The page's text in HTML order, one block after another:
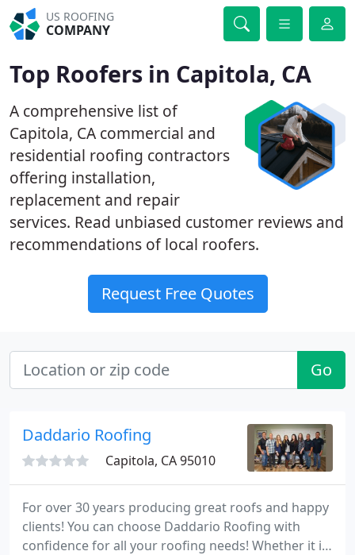
US ROOFING
COMPANY
Top Roofers in Capitola, CA
A comprehensive list of
Capitola, CA commercial and
residential roofing contractors
offering installation,
replacement and repair
services. Read unbiased customer reviews and
recommendations of local roofers.
Request Free Quotes
Go
Daddario Roofing
Capitola, CA 95010
For over 30 years producing great roofs and happy
clients! You can choose Daddario Roofing with
confidence for all your roofing needs! Whether it is